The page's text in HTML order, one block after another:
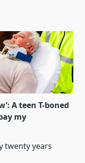
A teen T-boned
my
twenty years